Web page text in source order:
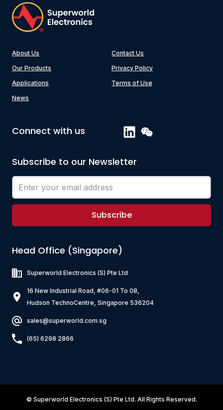
About Us
Our Products
Applications
News
Contact Us
Privacy Policy
Terms of Use
Connect with us
Subscribe to our Newsletter
Subscribe
Head Office (Singapore)
Superworld Electronics (S) Pte Ltd
16 New Industrial Road, #06-01 To 08,
Hudson TechnoCentre, Singapore 536204
sales@superworld.com.sg
(65) 6298 2866
© Superworld Electronics (S) Pte Ltd. All Rights Reserved.